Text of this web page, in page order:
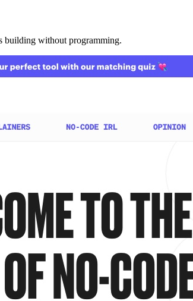
building without programming.